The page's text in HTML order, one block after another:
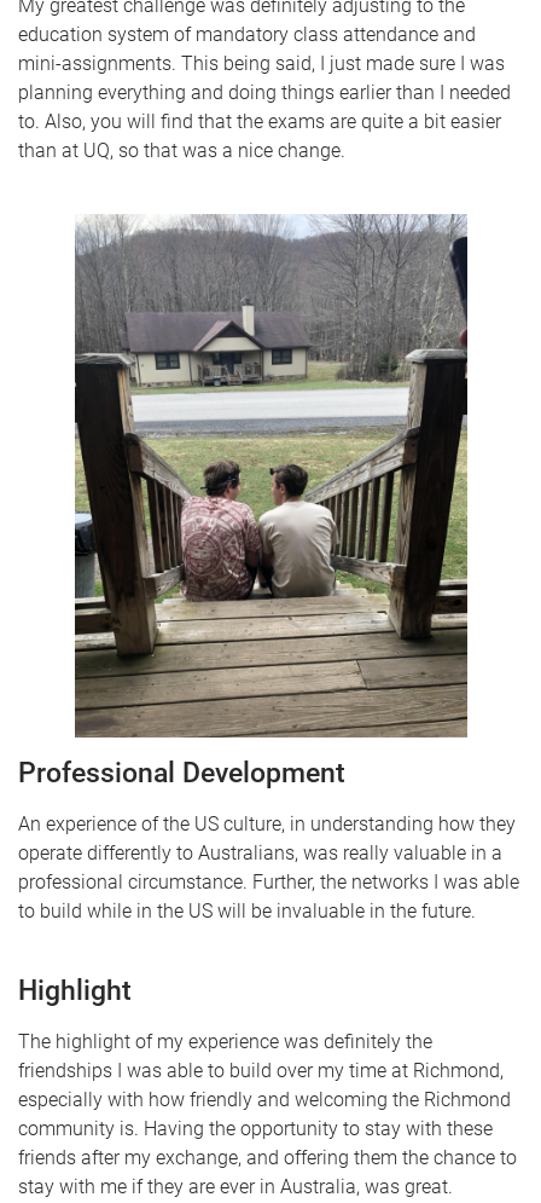
My greatest challenge was definitely adjusting to the
education system of mandatory class attendance and
mini-assignments. This being said, I just made sure I was
planning everything and doing things earlier than I needed
to. Also, you will find that the exams are quite a bit easier
than at UQ, so that was a nice change.
Professional Development
An experience of the US culture, in understanding how they
operate differently to Australians, was really valuable in a
professional circumstance. Further, the networks I was able
to build while in the US will be invaluable in the future.
Highlight
The highlight of my experience was definitely the
friendships I was able to build over my time at Richmond,
especially with how friendly and welcoming the Richmond
community is. Having the opportunity to stay with these
friends after my exchange, and offering them the chance to
stay with me if they are ever in Australia, was great.